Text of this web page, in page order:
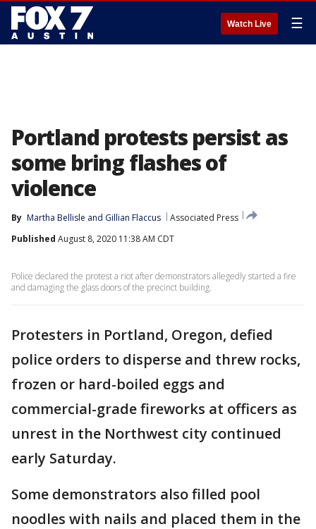
Watch Live ☰
Portland protests persist as
some bring flashes of
violence
By Martha Bellisle and Gillian Flaccus
Associated Press
Published August 8, 2020 11:38 AM CDT
Police declared the protest a riot after demonstrators allegedly started a fire
and damaging the glass doors of the precinct building.
Protesters in Portland, Oregon, defied
police orders to disperse and threw rocks,
frozen or hard-boiled eggs and
commercial-grade fireworks at officers as
unrest in the Northwest city continued
early Saturday.
Some demonstrators also filled pool
noodles with nails and placed them in the